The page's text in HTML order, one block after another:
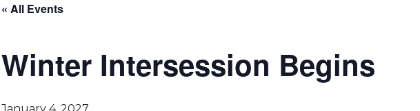
« All Events
Winter Intersession Begins